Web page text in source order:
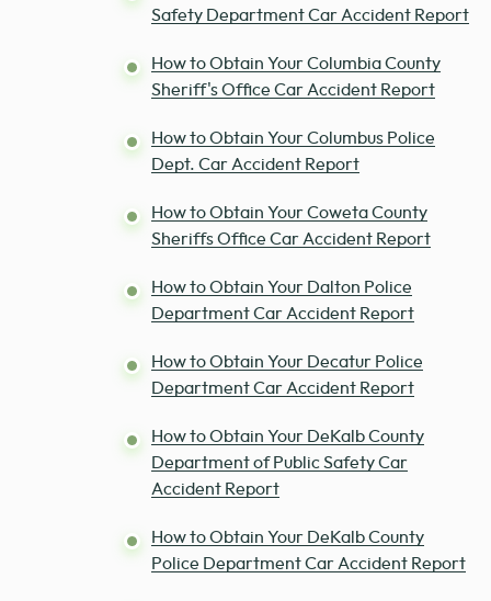
Safety Department Car Accident Report
How to Obtain Your Columbia County
Sheriff's Office Car Accident Report
How to Obtain Your Columbus Police
Dept. Car Accident Report
How to Obtain Your Coweta County
Sheriffs Office Car Accident Report
How to Obtain Your Dalton Police
Department Car Accident Report
How to Obtain Your Decatur Police
Department Car Accident Report
How to Obtain Your DeKalb County
Department of Public Safety Car
Accident Report
How to Obtain Your DeKalb County
Police Department Car Accident Report